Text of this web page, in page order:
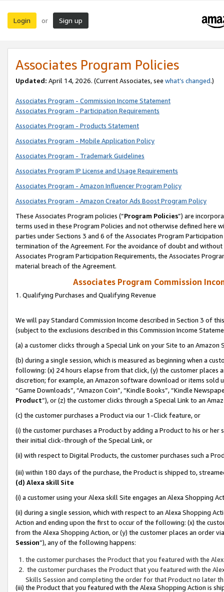
Login or Sign up
Associates Program Policies
Updated: April 14, 2026. (Current Associates, see what’s changed.)
Associates Program - Commission Income Statement
Associates Program - Participation Requirements
Associates Program - Products Statement
Associates Program - Mobile Application Policy
Associates Program - Trademark Guidelines
Associates Program IP License and Usage Requirements
Associates Program - Amazon Influencer Program Policy
Associates Program - Amazon Creator Ads Boost Program Policy
These Associates Program policies (“Program Policies”) are
terms used in these Program Policies and not otherwise defined
parties under Sections 3 and 6 of the Associates Program
termination of the Agreement. For the avoidance of doubt and
Associates Program Participation Requirements, the Associates
material breach of the Agreement.
Associates Program Commission
1. Qualifying Purchases and Qualifying Revenue
We will pay Standard Commission Income described in Section 3 of
(subject to the exclusions described in this Commission Income
(a) a customer clicks through a Special Link on your Site to an Amazon
(b) during a single session, which is measured as beginning when a
following: (x) 24 hours elapse from that click, (y) the customer
discretion; for example, an Amazon software download or items sold
“Game Downloads”, “Amazon Coin”, “Kindle Books”, “Kindle
Product”), or (z) the customer clicks through a Special Link to an
(c) the customer purchases a Product via our 1-Click feature, or
(i) the customer purchases a Product by adding a Product to his or
their initial click-through of the Special Link, or
(ii) with respect to Digital Products, the customer purchases such a
(iii) within 180 days of the purchase, the Product is shipped to,
(d) Alexa skill Site
(i) a customer using your Alexa skill Site engages an Alexa Shopping
(ii) during a single session, which with respect to an Alexa Shopping
Action and ending upon the first to occur of the following: (x) the
from the Alexa Shopping Action, or (y) the customer places an order
Session”), any of the following happens:
the customer purchases the Product that you featured with the
the customer purchases the Product that you featured with the
Skills Session and completing the order for that Product no later
(iii) the Product that you featured with the Alexa Shopping Action is